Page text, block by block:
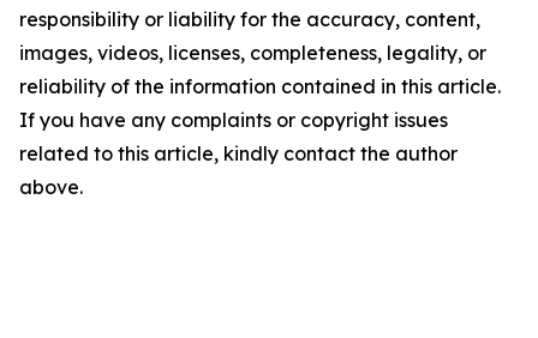
responsibility or liability for the accuracy, content,
images, videos, licenses, completeness, legality, or
reliability of the information contained in this article.
If you have any complaints or copyright issues
related to this article, kindly contact the author
above.